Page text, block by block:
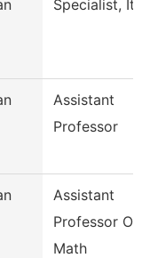
Specialist, It
Assistant
Professor
Assistant
Professor Of
Math